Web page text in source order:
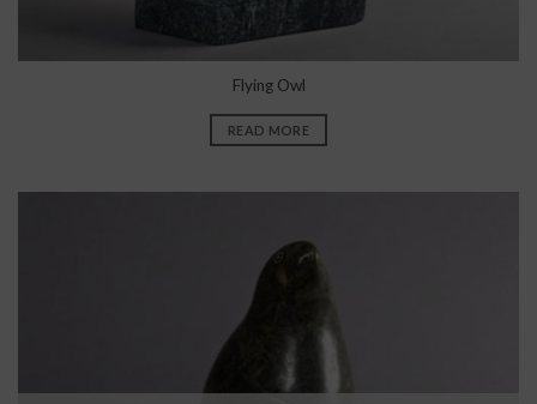
Flying Owl
READ MORE